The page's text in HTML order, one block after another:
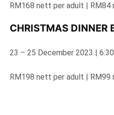
RM168 nett per adult | RM84
CHRISTMAS DINNER
23 – 25 December 2023 |
RM198 nett per adult | RM99